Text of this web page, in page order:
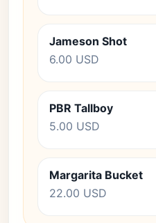
Jameson Shot
6.00 USD
PBR Tallboy
5.00 USD
Margarita Bucket
22.00 USD